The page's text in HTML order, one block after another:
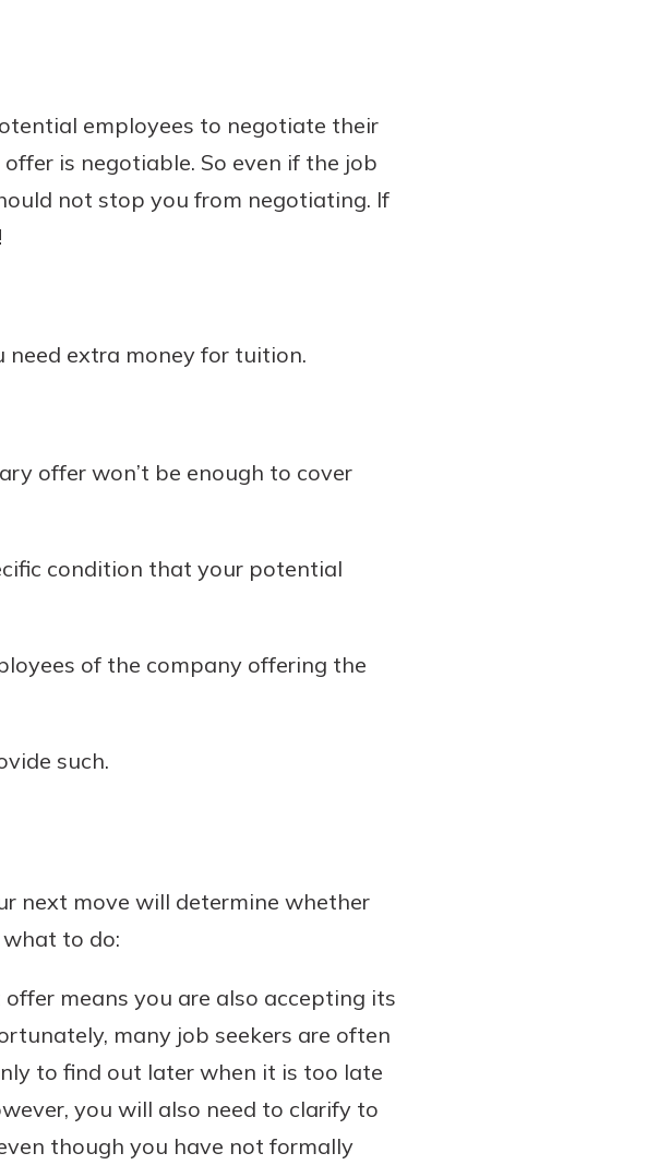
employees to negotiate their
is negotiable. So even if the job
not stop you from negotiating. If
extra money for tuition.
offer won’t be enough to cover
condition that your potential
of the company offering the
such.
next move will determine whether
to do:
means you are also accepting its
many job seekers are often
to find out later when it is too late
you will also need to clarify to
though you have not formally